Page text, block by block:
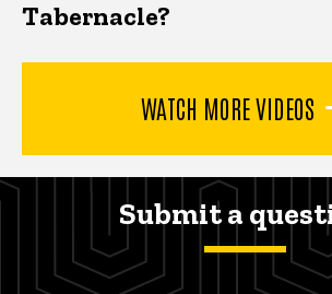
Tabernacle?
WATCH MORE VIDEOS
Submit a